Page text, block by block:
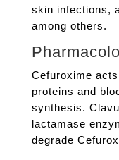
skin infections,
among others.
Cefuroxime
proteins and
synthesis.
lactamase
degrade